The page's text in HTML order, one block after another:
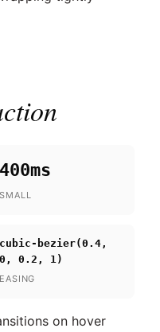
400ms
SMALL
cubic-bezier(0.4,
0, 0.2, 1)
EASING
on hover